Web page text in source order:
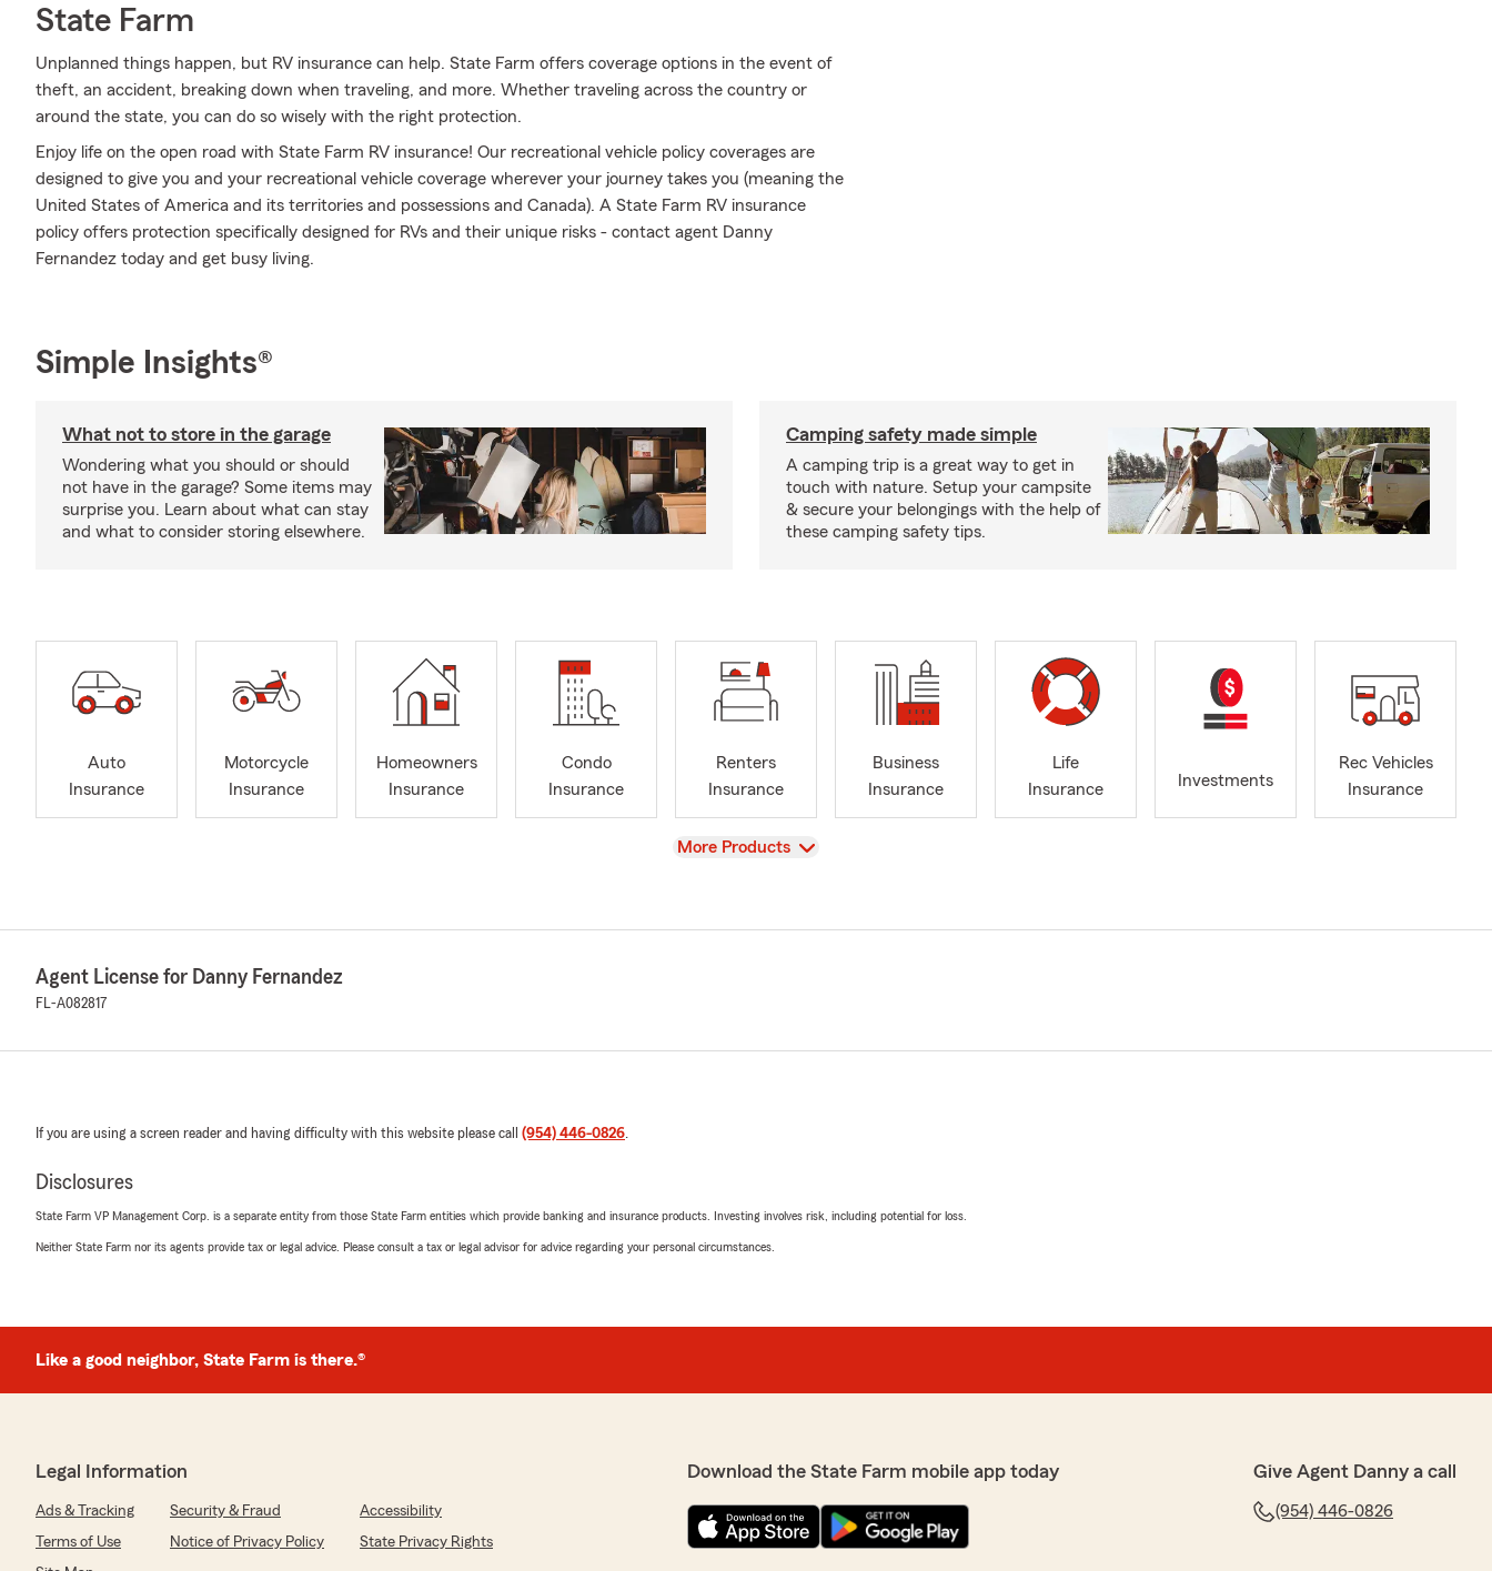
State Farm
Unplanned things happen, but RV insurance can help. State Farm offers coverage options in the event of
theft, an accident, breaking down when traveling, and more. Whether traveling across the country or
around the state, you can do so wisely with the right protection.
Enjoy life on the open road with State Farm RV insurance! Our recreational vehicle policy coverages are
designed to give you and your recreational vehicle coverage wherever your journey takes you (meaning the
United States of America and its territories and possessions and Canada). A State Farm RV insurance
policy offers protection specifically designed for RVs and their unique risks - contact agent Danny
Fernandez today and get busy living.
Simple Insights®
What not to store in the garage
Wondering what you should or should
not have in the garage? Some items may
surprise you. Learn about what can stay
and what to consider storing elsewhere.
Camping safety made simple
A camping trip is a great way to get in
touch with nature. Setup your campsite
& secure your belongings with the help of
these camping safety tips.
Auto
Insurance
Motorcycle
Insurance
Homeowners
Insurance
Condo
Insurance
Renters
Insurance
Business
Insurance
Life
Insurance
Investments
Rec Vehicles
Insurance
View
More Products
Agent License for Danny Fernandez
FL-A082817
If you are using a screen reader and having difficulty with this website please call (954) 446-0826.
Disclosures
State Farm VP Management Corp. is a separate entity from those State Farm entities which provide banking and insurance products. Investing involves risk, including potential for loss.
Neither State Farm nor its agents provide tax or legal advice. Please consult a tax or legal advisor for advice regarding your personal circumstances.
Like a good neighbor, State Farm is there.®
Legal Information
Ads & Tracking Security & Fraud
Accessibility
Terms of Use
Notice of Privacy Policy
State Privacy Rights
Download the State Farm mobile app today Give Agent Danny a call
(954) 446-0826